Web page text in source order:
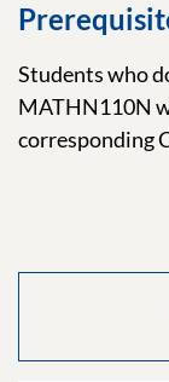
Students who
MATHN110N
corresponding